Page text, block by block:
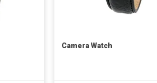
Camera Watch